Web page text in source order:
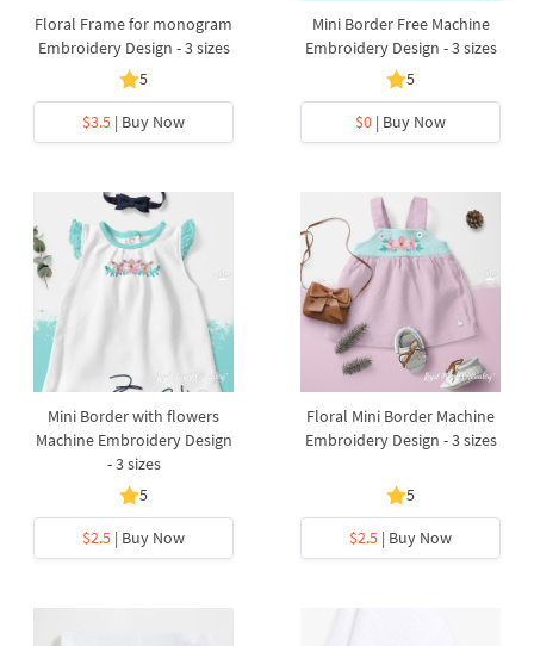
Floral Frame for monogram
Embroidery Design - 3 sizes
5
$3.5 | Buy Now
Mini ​Border Free Machine
Embroidery Design - 3 sizes
5
$0 | Buy Now
Mini ​Border with flowers
Machine Embroidery Design
- 3 sizes
5
$2.5 | Buy Now
Floral Mini ​Border Machine
Embroidery Design - 3 sizes
5
$2.5 | Buy Now